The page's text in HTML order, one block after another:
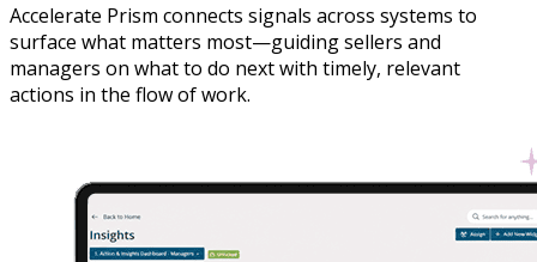
Accelerate Prism connects signals across systems to
surface what matters most—guiding sellers and
managers on what to do next with timely, relevant
actions in the flow of work.